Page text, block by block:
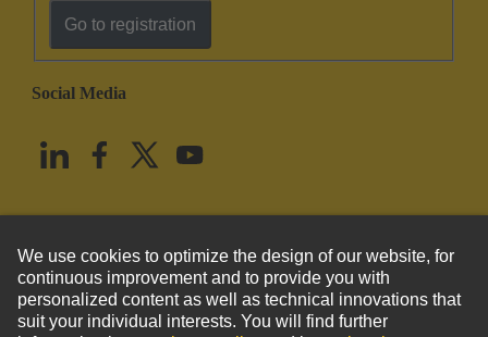
Go to registration
Social Media
United States English